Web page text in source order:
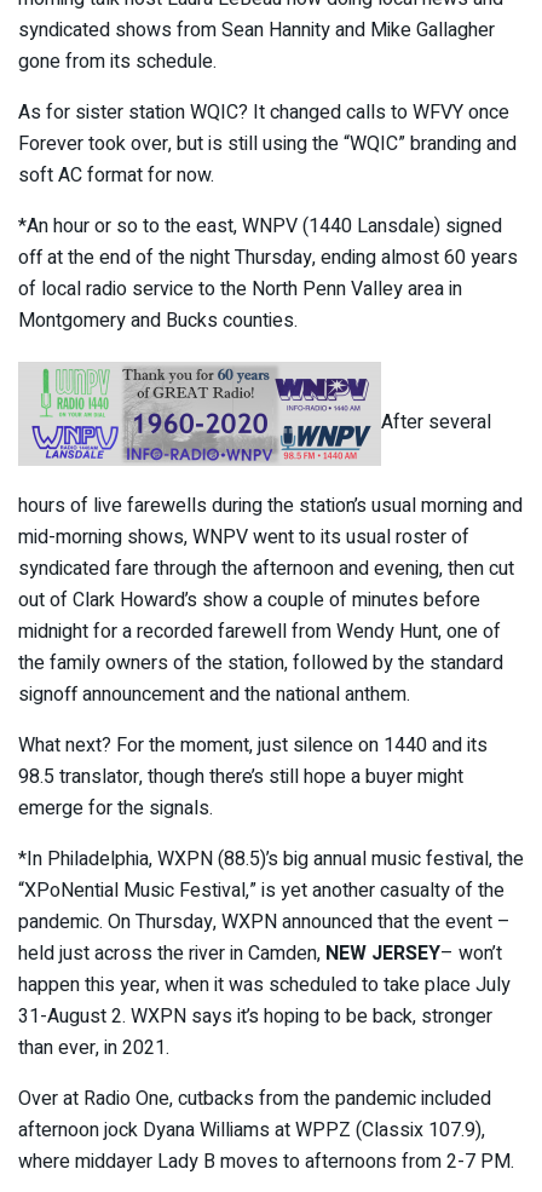
syndicated shows from Sean Hannity and Mike Gallagher
gone from its schedule.
As for sister station WQIC? It changed calls to WFVY once
Forever took over, but is still using the “WQIC” branding and
soft AC format for now.
*An hour or so to the east, WNPV (1440 Lansdale) signed
off at the end of the night Thursday, ending almost 60 years
of local radio service to the North Penn Valley area in
Montgomery and Bucks counties.
After several
hours of live farewells during the station’s usual morning and
mid-morning shows, WNPV went to its usual roster of
syndicated fare through the afternoon and evening, then cut
out of Clark Howard’s show a couple of minutes before
midnight for a recorded farewell from Wendy Hunt, one of
the family owners of the station, followed by the standard
signoff announcement and the national anthem.
What next? For the moment, just silence on 1440 and its
98.5 translator, though there’s still hope a buyer might
emerge for the signals.
*In Philadelphia, WXPN (88.5)’s big annual music festival, the
“XPoNential Music Festival,” is yet another casualty of the
pandemic. On Thursday, WXPN announced that the event –
held just across the river in Camden, NEW JERSEY– won’t
happen this year, when it was scheduled to take place July
31-August 2. WXPN says it’s hoping to be back, stronger
than ever, in 2021.
Over at Radio One, cutbacks from the pandemic included
afternoon jock Dyana Williams at WPPZ (Classix 107.9),
where middayer Lady B moves to afternoons from 2-7 PM.